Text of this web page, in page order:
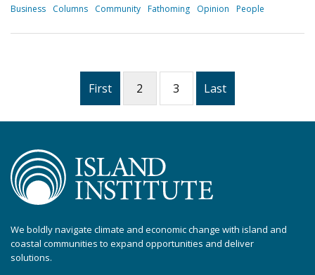
Business Columns Community Fathoming Opinion People
First 2 3 Last
We boldly navigate climate and economic change with island and
coastal communities to expand opportunities and deliver
solutions.